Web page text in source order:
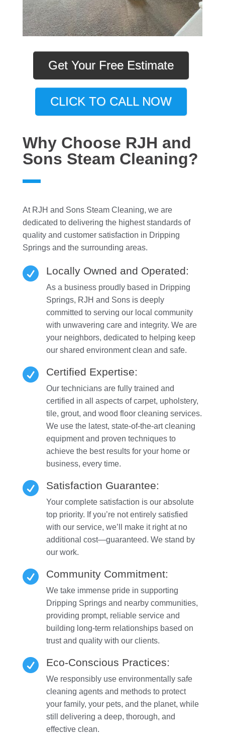
Get Your Free Estimate
CLICK TO CALL NOW
Why Choose RJH and
Sons Steam Cleaning?
At RJH and Sons Steam Cleaning, we are
dedicated to delivering the highest standards of
quality and customer satisfaction in Dripping
Springs and the surrounding areas.
 Locally Owned and Operated:
As a business proudly based in Dripping
Springs, RJH and Sons is deeply
committed to serving our local community
with unwavering care and integrity. We are
your neighbors, dedicated to helping keep
our shared environment clean and safe.
 Certified Expertise:
Our technicians are fully trained and
certified in all aspects of carpet, upholstery,
tile, grout, and wood floor cleaning services.
We use the latest, state-of-the-art cleaning
equipment and proven techniques to
achieve the best results for your home or
business, every time.
 Satisfaction Guarantee:
Your complete satisfaction is our absolute
top priority. If you’re not entirely satisfied
with our service, we’ll make it right at no
additional cost—guaranteed. We stand by
our work.
 Community Commitment:
We take immense pride in supporting
Dripping Springs and nearby communities,
providing prompt, reliable service and
building long-term relationships based on
trust and quality with our clients.
 Eco-Conscious Practices:
We responsibly use environmentally safe
cleaning agents and methods to protect
your family, your pets, and the planet, while
still delivering a deep, thorough, and
effective clean.